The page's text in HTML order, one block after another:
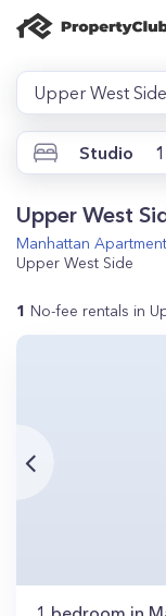
Upper West Side
Studio 1
Upper West
Manhattan
Upper West Side
1 No-fee rentals in